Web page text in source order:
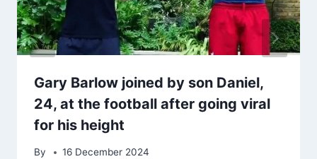
Gary Barlow joined by son Daniel,
24, at the football after going viral
for his height
By 16 December 2024